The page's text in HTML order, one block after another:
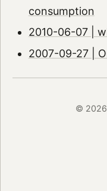
consumption
2010-06-07 |
2007-09-27 |
© 2026